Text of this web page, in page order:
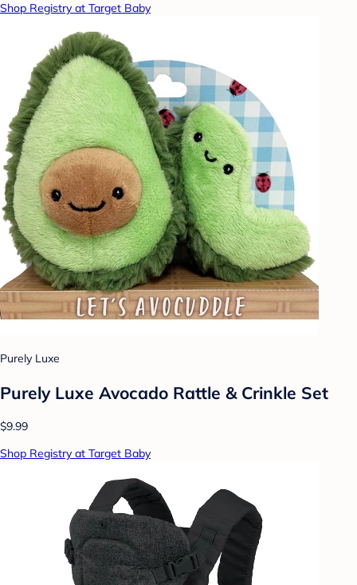
Shop Registry at Target Baby
Purely Luxe
Purely Luxe Avocado Rattle & Crinkle Set
$9.99
Shop Registry at Target Baby